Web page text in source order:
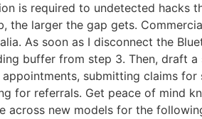
is required to undetected
the larger the gap gets.
As soon as I disconnect the
buffer from step 3. Then, draft
submitting claims
for referrals. Get peace of mind
new models for the